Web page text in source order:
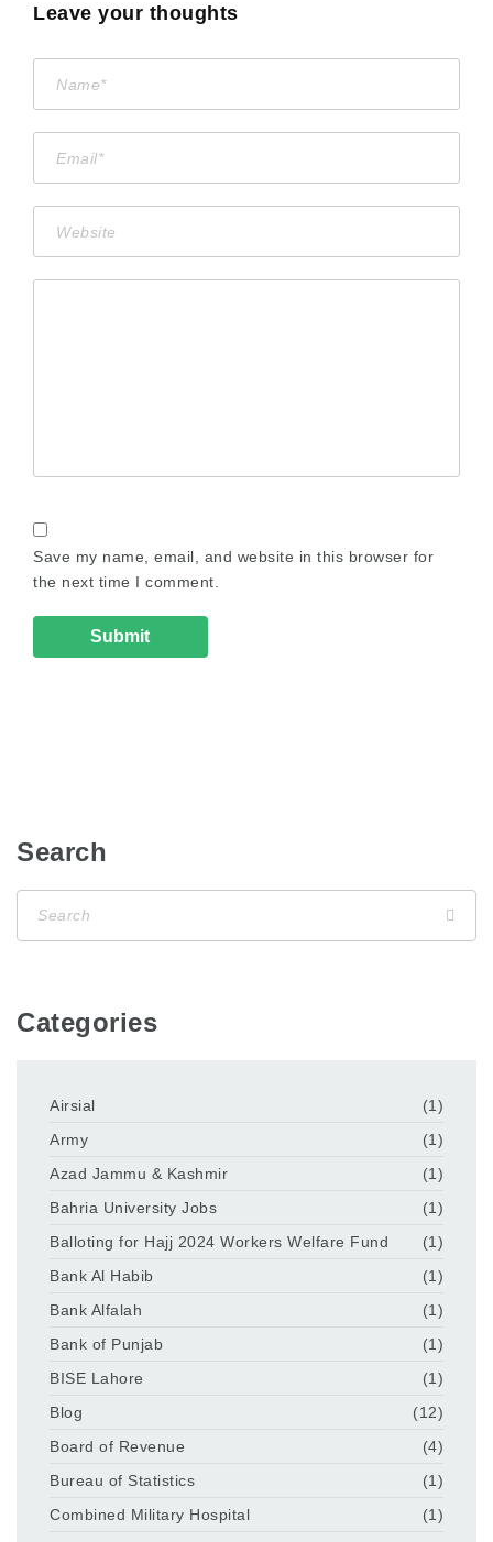
Leave your thoughts
Save my name, email, and website in this browser for
the next time I comment.
Search
Categories
Airsial
(1)
Army
(1)
Azad Jammu & Kashmir
(1)
Bahria University Jobs
(1)
Balloting for Hajj 2024 Workers Welfare Fund
(1)
Bank Al Habib
(1)
Bank Alfalah
(1)
Bank of Punjab
(1)
BISE Lahore
(1)
Blog
(12)
Board of Revenue
(4)
Bureau of Statistics
(1)
Combined Military Hospital
(1)